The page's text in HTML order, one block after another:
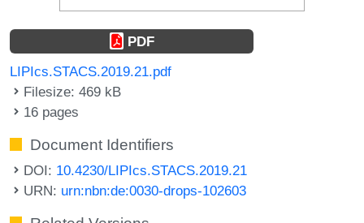
PDF
LIPIcs.STACS.2019.21.pdf
Filesize: 469 kB
16 pages
Document Identifiers
DOI: 10.4230/LIPIcs.STACS.2019.21
URN: urn:nbn:de:0030-drops-102603